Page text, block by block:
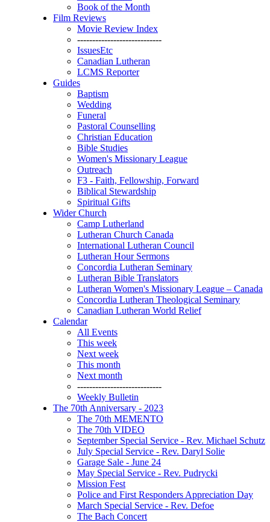
Book of the Month
Film Reviews
Movie Review Index
----------------------------
IssuesEtc
Canadian Lutheran
LCMS Reporter
Guides
Baptism
Wedding
Funeral
Pastoral Counselling
Christian Education
Bible Studies
Women's Missionary League
Outreach
F3 - Faith, Fellowship, Forward
Biblical Stewardship
Spiritual Gifts
Wider Church
Camp Lutherland
Lutheran Church Canada
International Lutheran Council
Lutheran Hour Sermons
Concordia Lutheran Seminary
Lutheran Bible Translators
Lutheran Women's Missionary League – Canada
Concordia Lutheran Theological Seminary
Canadian Lutheran World Relief
Calendar
All Events
This week
Next week
This month
Next month
----------------------------
Weekly Bulletin
The 70th Anniversary - 2023
The 70th MEMENTO
The 70th VIDEO
September Special Service - Rev. Michael Schutz
July Special Service - Rev. Daryl Solie
Garage Sale - June 24
May Special Service - Rev. Pudrycki
Mission Fest
Police and First Responders Appreciation Day
March Special Service - Rev. Defoe
The Bach Concert